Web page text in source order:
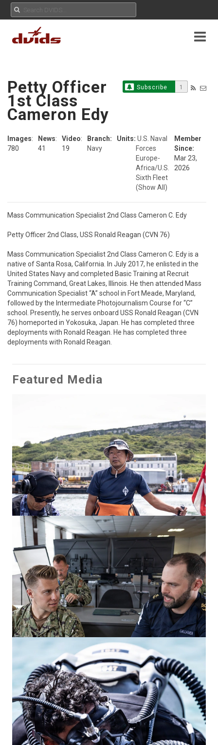
Subscribe 1
Petty Officer
1st Class
Cameron Edy
Images:
780
News:
41
Video:
19
Branch:
Navy
Units: U.S. Naval
Forces
Europe-
Africa/U.S.
Sixth Fleet
(Show All)
Member
Since:
Mar 23,
2026
Mass Communication Specialist 2nd Class Cameron C. Edy
Petty Officer 2nd Class, USS Ronald Reagan (CVN 76)
Mass Communication Specialist 2nd Class Cameron C. Edy is a
native of Santa Rosa, California. In July 2017, he enlisted in the
United States Navy and completed Basic Training at Recruit
Training Command, Great Lakes, Illinois. He then attended Mass
Communication Specialist “A” school in Fort Meade, Maryland,
followed by the Intermediate Photojournalism Course for “C”
school. Presently, he serves onboard USS Ronald Reagan (CVN
76) homeported in Yokosuka, Japan. He has completed three
deployments with Ronald Reagan. He has completed three
deployments with Ronald Reagan.
Featured Media